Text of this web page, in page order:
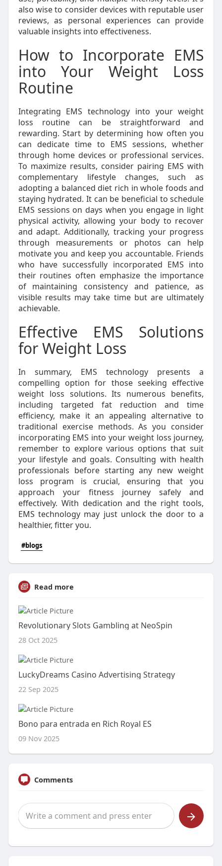
also wise to consider devices with reputable user
reviews, as personal experiences can provide
valuable insights into effectiveness.
How to Incorporate EMS
into Your Weight Loss
Routine
Integrating EMS technology into your weight
loss routine can be straightforward and
rewarding. Start by determining how often you
can dedicate time to EMS sessions, whether
through home devices or professional services.
To maximize results, consider pairing EMS with
complementary lifestyle changes, such as
adopting a balanced diet rich in whole foods and
staying hydrated. It can be beneficial to schedule
EMS sessions on days when you engage in light
physical activity, allowing your body to recover
and adapt. Additionally, tracking your progress
through measurements or photos can help
motivate you and keep you accountable. Friends
who have successfully incorporated EMS into
their routines often emphasize the importance
of maintaining consistency and patience, as
visible results may take time but are ultimately
achievable.
Effective EMS Solutions
for Weight Loss
In summary, EMS technology presents a
compelling option for those seeking effective
weight loss solutions. Its numerous benefits,
including targeted fat reduction and time
efficiency, make it an appealing alternative to
traditional exercise methods. As you consider
incorporating EMS into your weight loss journey,
remember to explore various options that suit
your lifestyle and goals. Consulting with health
professionals before starting any new weight
loss program is crucial, ensuring that you
approach your fitness journey safely and
effectively. With dedication and the right tools,
EMS technology may just unlock the door to a
healthier, fitter you.
#blogs
Read more
Revolutionary Slots Gambling at NeoSpin
28 Oct 2025
LuckyDreams Casino Advertising Strategy
22 Sep 2025
Bono para entrada en Rich Royal ES
09 Nov 2025
Comments